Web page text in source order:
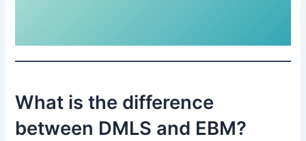
What is the difference
between DMLS and EBM?